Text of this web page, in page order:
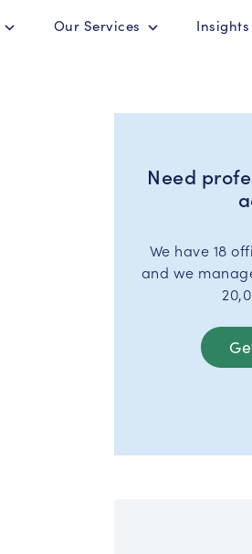
Our Services Insights
Need
We have 18
and we